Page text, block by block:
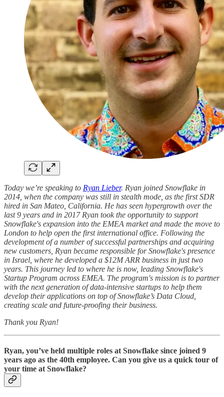
Today we’re speaking to Ryan Lieber. Ryan joined Snowflake in
2014, when the company was still in stealth mode, as the first SDR
hired in San Mateo, California. He has seen hypergrowth over the
last 9 years and in 2017 Ryan took the opportunity to support
Snowflake's expansion into the EMEA market and made the move to
London to help open the first international office. Following the
development of a number of successful partnerships and acquiring
new customers, Ryan became responsible for Snowflake's presence
in Israel, where he developed a $12M ARR business in just two
years. This journey led to where he is now, leading Snowflake's
Startup Program across EMEA. The program's mission is to partner
with the next generation of data-intensive startups to help them
develop their applications on top of Snowflake’s Data Cloud,
creating scale and future-proofing their business.
Thank you Ryan!
Ryan, you’ve held multiple roles at Snowflake since joined 9
years ago as the 40th employee. Can you give us a quick tour of
your time at Snowflake?